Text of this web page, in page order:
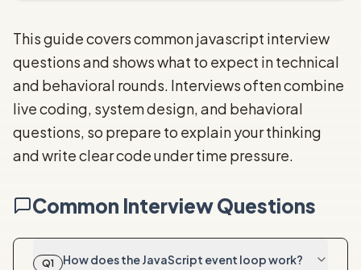
This guide covers common javascript interview
questions and shows what to expect in technical
and behavioral rounds. Interviews often combine
live coding, system design, and behavioral
questions, so prepare to explain your thinking
and write clear code under time pressure.
Common Interview Questions
Q1 How does the JavaScript event loop work?